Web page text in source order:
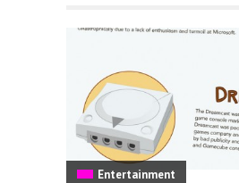
Entertainment